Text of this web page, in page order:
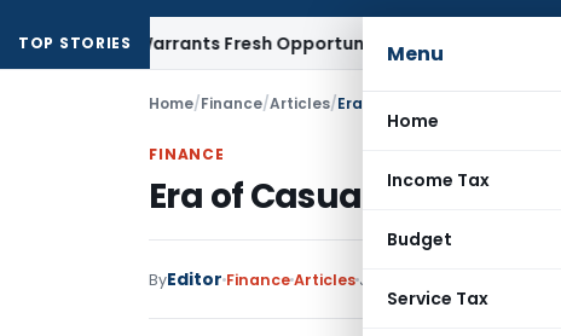
Menu
Home
Income Tax
Budget
Service Tax
TOP STORIES
Warrants Fresh Opportunity to Condone KVAT Appeal
Home/Finance/Articles/Era of Casual Crypto
FINANCE
Era of Casual Crypto
ByEditor FinanceArticles June 16, 2026